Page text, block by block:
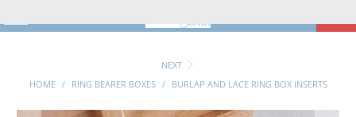
NEXT
HOME / RING BEARER BOXES / BURLAP AND LACE RING BOX INSERTS